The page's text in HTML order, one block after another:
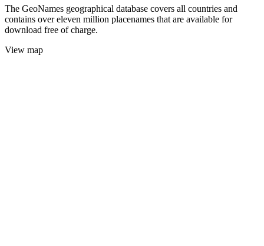
The GeoNames geographical database covers all countries and
contains over eleven million placenames that are available for
download free of charge.
View map